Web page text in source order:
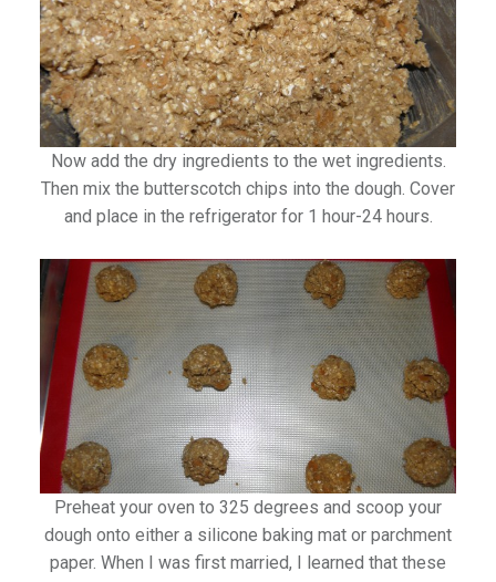
Now add the dry ingredients to the wet ingredients.
Then mix the butterscotch chips into the dough. Cover
and place in the refrigerator for 1 hour-24 hours.
Preheat your oven to 325 degrees and scoop your
dough onto either a silicone baking mat or parchment
paper. When I was first married, I learned that these